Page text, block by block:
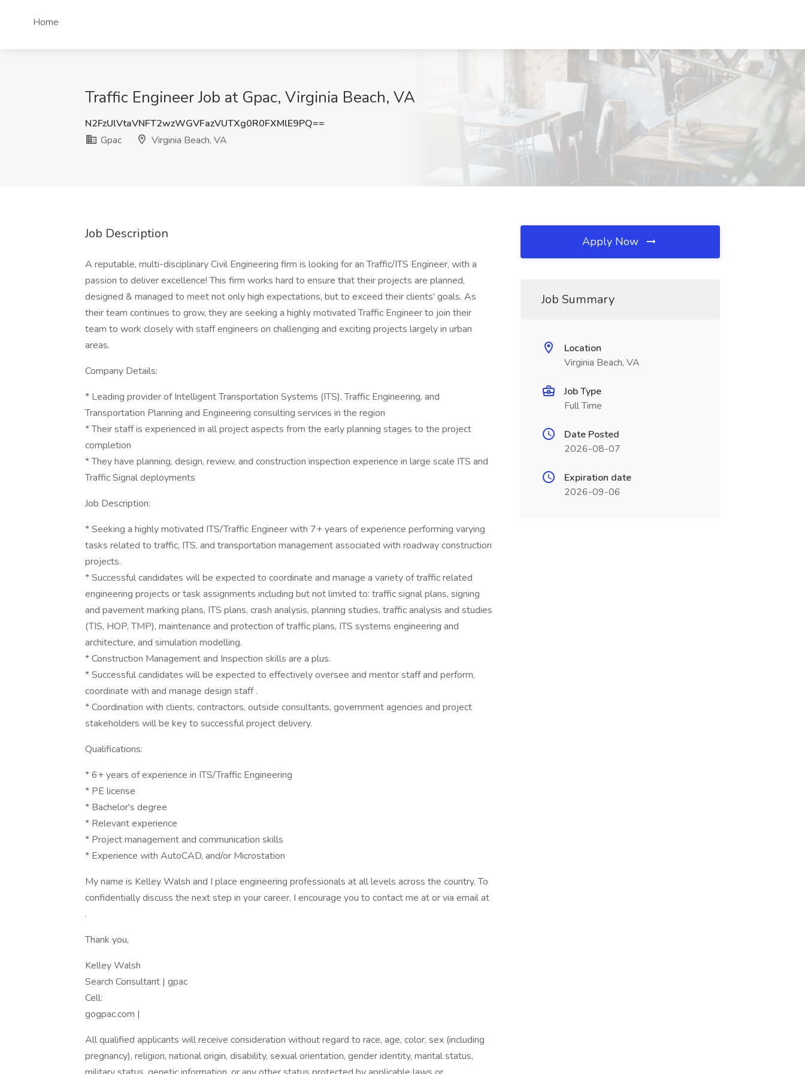
Home
Traffic Engineer Job at Gpac, Virginia Beach, VA
N2FzUlVtaVNFT2wzWGVFazVUTXg0R0FXMlE9PQ==
Gpac
Virginia Beach, VA
Job Description
A reputable, multi-disciplinary Civil Engineering firm is looking for an Traffic/ITS Engineer, with a
passion to deliver excellence! This firm works hard to ensure that their projects are planned,
designed & managed to meet not only high expectations, but to exceed their clients' goals. As
their team continues to grow, they are seeking a highly motivated Traffic Engineer to join their
team to work closely with staff engineers on challenging and exciting projects largely in urban
areas.
Company Details:
* Leading provider of Intelligent Transportation Systems (ITS), Traffic Engineering, and
Transportation Planning and Engineering consulting services in the region
* Their staff is experienced in all project aspects from the early planning stages to the project
completion
* They have planning, design, review, and construction inspection experience in large scale ITS and
Traffic Signal deployments
Job Description:
* Seeking a highly motivated ITS/Traffic Engineer with 7+ years of experience performing varying
tasks related to traffic, ITS, and transportation management associated with roadway construction
projects.
* Successful candidates will be expected to coordinate and manage a variety of traffic related
engineering projects or task assignments including but not limited to: traffic signal plans, signing
and pavement marking plans, ITS plans, crash analysis, planning studies, traffic analysis and studies
(TIS, HOP, TMP), maintenance and protection of traffic plans, ITS systems engineering and
architecture, and simulation modelling.
* Construction Management and Inspection skills are a plus.
* Successful candidates will be expected to effectively oversee and mentor staff and perform,
coordinate with and manage design staff .
* Coordination with clients, contractors, outside consultants, government agencies and project
stakeholders will be key to successful project delivery.
Qualifications:
* 6+ years of experience in ITS/Traffic Engineering
* PE license
* Bachelor's degree
* Relevant experience
* Project management and communication skills
* Experience with AutoCAD, and/or Microstation
My name is Kelley Walsh and I place engineering professionals at all levels across the country. To
confidentially discuss the next step in your career, I encourage you to contact me at or via email at
.
Thank you,
Kelley Walsh
Search Consultant | gpac
Cell:
gogpac.com |
All qualified applicants will receive consideration without regard to race, age, color, sex (including
pregnancy), religion, national origin, disability, sexual orientation, gender identity, marital status,
Apply Now
Job Summary
Location
Virginia Beach, VA
Job Type
Full Time
Date Posted
2026-08-07
Expiration date
2026-09-06